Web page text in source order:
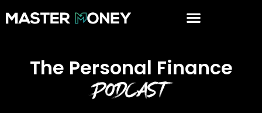
The Personal Finance
Podcast